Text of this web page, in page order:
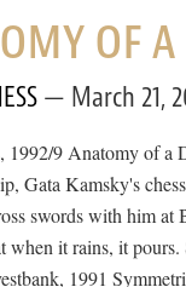
OF A
March 21,
1992/9 Anatomy of a
Gata Kamsky's
swords with him
when it rains, it
1991